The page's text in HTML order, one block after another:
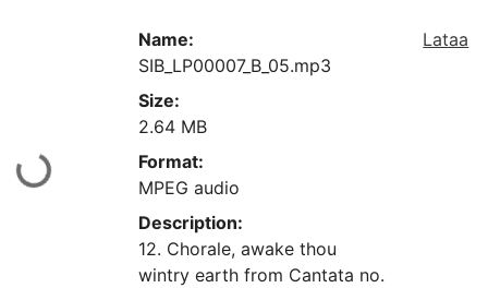
Name:
SIB_LP00007_B_05.mp3
Size:
2.64 MB
Format:
MPEG audio
Description:
12. Chorale, awake thou
wintry earth from Cantata no.
Lataa